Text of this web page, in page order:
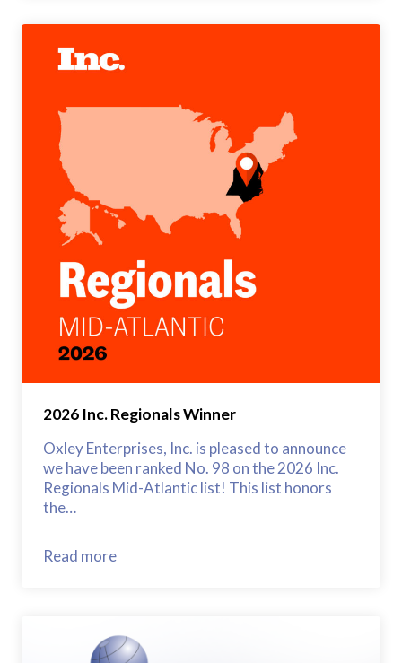
2026 Inc. Regionals Winner
Oxley Enterprises, Inc. is pleased to announce
we have been ranked No. 98 on the 2026 Inc.
Regionals Mid-Atlantic list! This list honors
the…
Read more